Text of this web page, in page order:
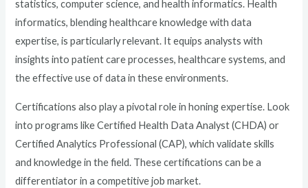
statistics, computer science, and health informatics. Health
informatics, blending healthcare knowledge with data
expertise, is particularly relevant. It equips analysts with
insights into patient care processes, healthcare systems, and
the effective use of data in these environments.
Certifications also play a pivotal role in honing expertise. Look
into programs like Certified Health Data Analyst (CHDA) or
Certified Analytics Professional (CAP), which validate skills
and knowledge in the field. These certifications can be a
differentiator in a competitive job market.